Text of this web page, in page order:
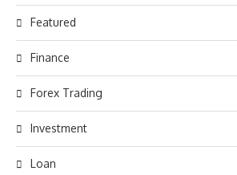
Featured
Finance
Forex Trading
Investment
Loan